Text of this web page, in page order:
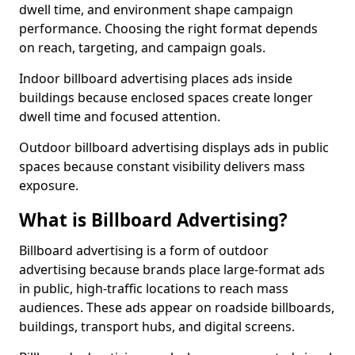
dwell time, and environment shape campaign
performance. Choosing the right format depends
on reach, targeting, and campaign goals.
Indoor billboard advertising places ads inside
buildings because enclosed spaces create longer
dwell time and focused attention.
Outdoor billboard advertising displays ads in public
spaces because constant visibility delivers mass
exposure.
What is Billboard Advertising?
Billboard advertising is a form of outdoor
advertising because brands place large-format ads
in public, high-traffic locations to reach mass
audiences. These ads appear on roadside billboards,
buildings, transport hubs, and digital screens.